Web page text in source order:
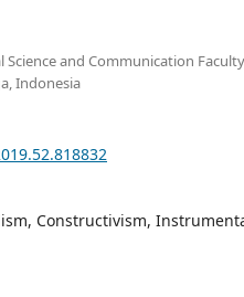
and Communication
Indonesia
Constructivism,